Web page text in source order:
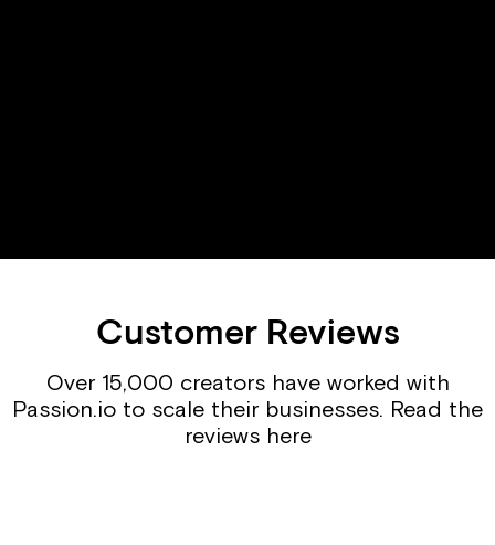
Customer Reviews
Over 15,000 creators have worked with
Passion.io to scale their businesses. Read the
reviews here